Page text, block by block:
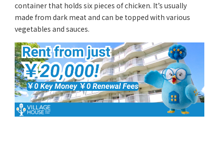
container that holds six pieces of chicken. It’s usually
made from dark meat and can be topped with various
vegetables and sauces.